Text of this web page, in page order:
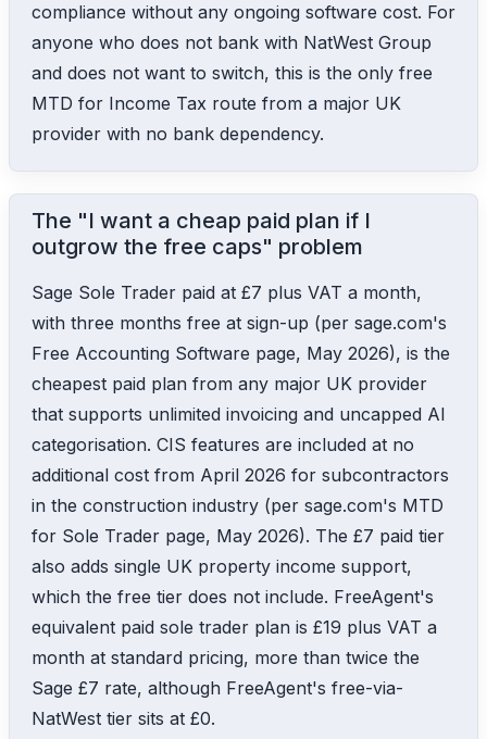
compliance without any ongoing software cost. For
anyone who does not bank with NatWest Group
and does not want to switch, this is the only free
MTD for Income Tax route from a major UK
provider with no bank dependency.
The "I want a cheap paid plan if I
outgrow the free caps" problem
Sage Sole Trader paid at £7 plus VAT a month,
with three months free at sign-up (per sage.com's
Free Accounting Software page, May 2026), is the
cheapest paid plan from any major UK provider
that supports unlimited invoicing and uncapped AI
categorisation. CIS features are included at no
additional cost from April 2026 for subcontractors
in the construction industry (per sage.com's MTD
for Sole Trader page, May 2026). The £7 paid tier
also adds single UK property income support,
which the free tier does not include. FreeAgent's
equivalent paid sole trader plan is £19 plus VAT a
month at standard pricing, more than twice the
Sage £7 rate, although FreeAgent's free-via-
NatWest tier sits at £0.